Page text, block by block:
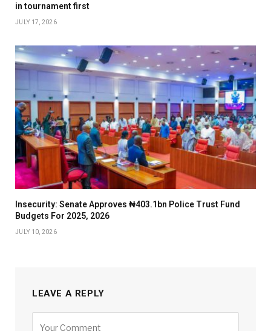
in tournament first
JULY 17, 2026
Insecurity: Senate Approves ₦403.1bn Police Trust Fund
Budgets For 2025, 2026
JULY 10, 2026
LEAVE A REPLY